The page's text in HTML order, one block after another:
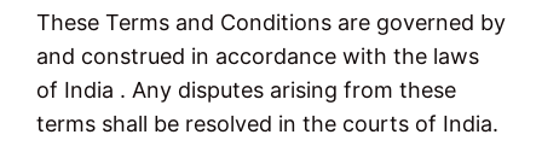
These Terms and Conditions are governed by
and construed in accordance with the laws
of India . Any disputes arising from these
terms shall be resolved in the courts of India.